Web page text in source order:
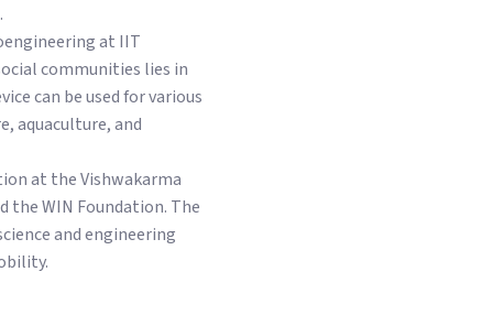
at IIT
communities lies in
can be used for various
aquaculture, and
at the Vishwakarma
the WIN Foundation. The
and engineering